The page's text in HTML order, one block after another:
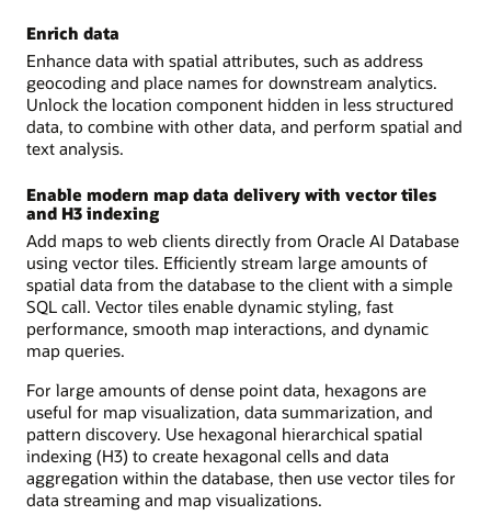
Enrich data
Enhance data with spatial attributes, such as address
geocoding and place names for downstream analytics.
Unlock the location component hidden in less structured
data, to combine with other data, and perform spatial and
text analysis.
Enable modern map data delivery with vector tiles
and H3 indexing
Add maps to web clients directly from Oracle AI Database
using vector tiles. Efficiently stream large amounts of
spatial data from the database to the client with a simple
SQL call. Vector tiles enable dynamic styling, fast
performance, smooth map interactions, and dynamic
map queries.
For large amounts of dense point data, hexagons are
useful for map visualization, data summarization, and
pattern discovery. Use hexagonal hierarchical spatial
indexing (H3) to create hexagonal cells and data
aggregation within the database, then use vector tiles for
data streaming and map visualizations.